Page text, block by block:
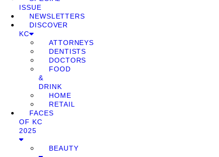
ISSUE
NEWSLETTERS
DISCOVER
KC
ATTORNEYS
DENTISTS
DOCTORS
FOOD
&
DRINK
HOME
RETAIL
FACES
OF KC
2025
BEAUTY